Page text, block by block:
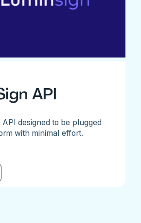
API
designed to be plugged
with minimal effort.